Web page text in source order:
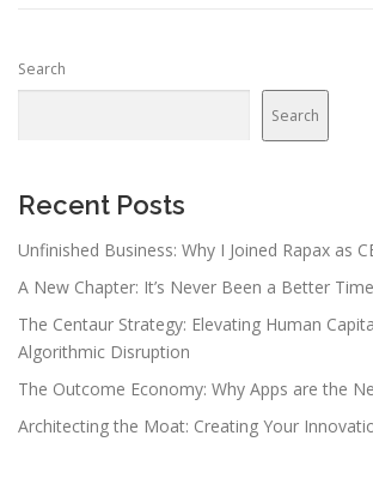
Search
Search
Recent Posts
Unfinished Business: Why I Joined Rapax as
A New Chapter: It’s Never Been a Better
The Centaur Strategy: Elevating Human
Algorithmic Disruption
The Outcome Economy: Why Apps are the
Architecting the Moat: Creating Your